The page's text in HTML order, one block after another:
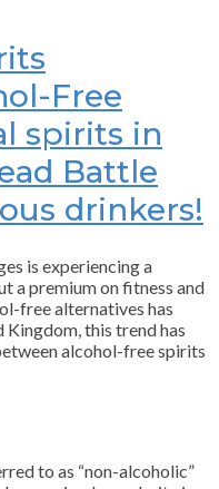
Free
spirits in
Battle
drinkers!
is experiencing a
a premium on fitness and
free alternatives has
this trend has
alcohol-free spirits
to as “non-alcoholic”